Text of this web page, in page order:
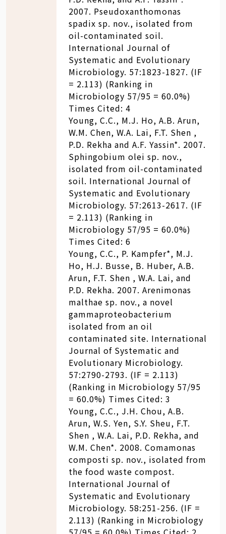
2007. Pseudoxanthomonas
spadix sp. nov., isolated from
oil-contaminated soil.
International Journal of
Systematic and Evolutionary
Microbiology. 57:1823-1827. (IF
= 2.113) (Ranking in
Microbiology 57/95 = 60.0%)
Times Cited: 4
Young, C.C., M.J. Ho, A.B. Arun,
W.M. Chen, W.A. Lai, F.T. Shen ,
P.D. Rekha and A.F. Yassin*. 2007.
Sphingobium olei sp. nov.,
isolated from oil-contaminated
soil. International Journal of
Systematic and Evolutionary
Microbiology. 57:2613-2617. (IF
= 2.113) (Ranking in
Microbiology 57/95 = 60.0%)
Times Cited: 6
Young, C.C., P. Kampfer*, M.J.
Ho, H.J. Busse, B. Huber, A.B.
Arun, F.T. Shen , W.A. Lai, and
P.D. Rekha. 2007. Arenimonas
malthae sp. nov., a novel
gammaproteobacterium
isolated from an oil
contaminated site. International
Journal of Systematic and
Evolutionary Microbiology.
57:2790-2793. (IF = 2.113)
(Ranking in Microbiology 57/95
= 60.0%) Times Cited: 3
Young, C.C., J.H. Chou, A.B.
Arun, W.S. Yen, S.Y. Sheu, F.T.
Shen , W.A. Lai, P.D. Rekha, and
W.M. Chen*. 2008. Comamonas
composti sp. nov., isolated from
the food waste compost.
International Journal of
Systematic and Evolutionary
Microbiology. 58:251-256. (IF =
2.113) (Ranking in Microbiology